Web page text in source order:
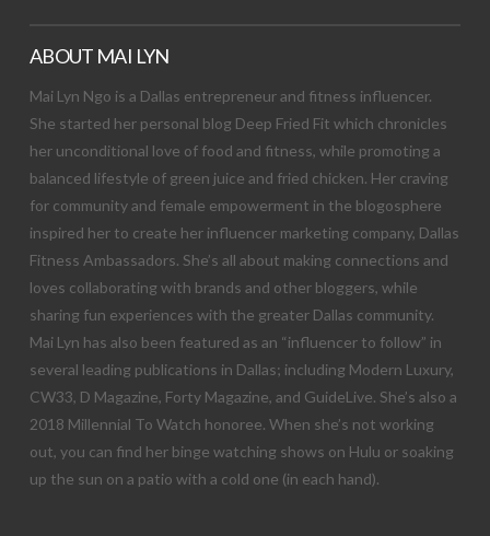
ABOUT MAI LYN
Mai Lyn Ngo is a Dallas entrepreneur and fitness influencer.
She started her personal blog Deep Fried Fit which chronicles
her unconditional love of food and fitness, while promoting a
balanced lifestyle of green juice and fried chicken. Her craving
for community and female empowerment in the blogosphere
inspired her to create her influencer marketing company, Dallas
Fitness Ambassadors. She’s all about making connections and
loves collaborating with brands and other bloggers, while
sharing fun experiences with the greater Dallas community.
Mai Lyn has also been featured as an “influencer to follow” in
several leading publications in Dallas; including Modern Luxury,
CW33, D Magazine, Forty Magazine, and GuideLive. She’s also a
2018 Millennial To Watch honoree. When she’s not working
out, you can find her binge watching shows on Hulu or soaking
up the sun on a patio with a cold one (in each hand).